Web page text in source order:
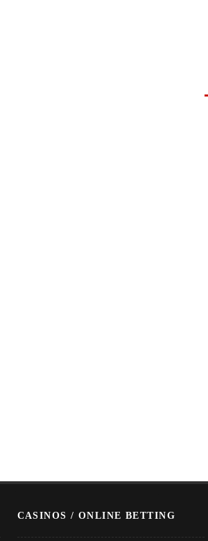
CASINOS / ONLINE BETTING